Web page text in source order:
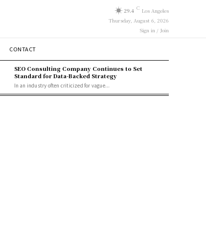
29.4 C Los Angeles
Thursday, August 6, 2026
Sign in / Join
CONTACT
SEO Consulting Company Continues to Set
Standard for Data-Backed Strategy
In an industry often criticized for vague...